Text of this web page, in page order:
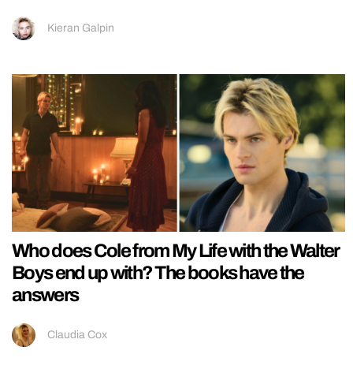
Kieran Galpin
Who does Cole from My Life with the Walter
Boys end up with? The books have the
answers
Claudia Cox